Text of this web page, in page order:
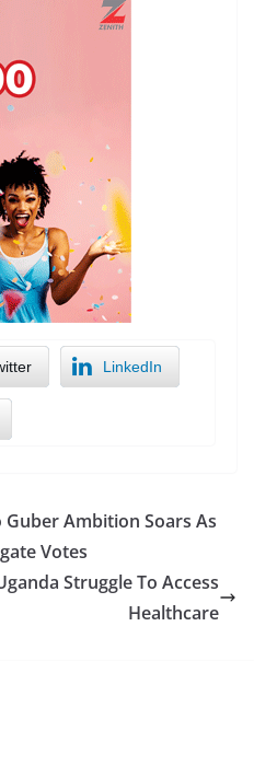
LinkedIn
Guber Ambition Soars As
Votes
Struggle To Access
Healthcare